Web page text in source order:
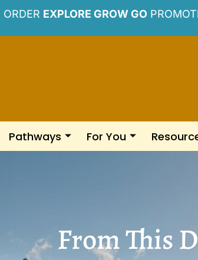
ORDER EXPLORE GROW GO
Pathways For You
From This